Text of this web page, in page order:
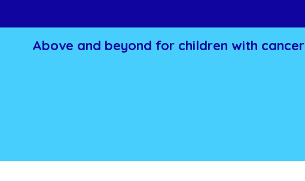
Above and beyond for children with cancer